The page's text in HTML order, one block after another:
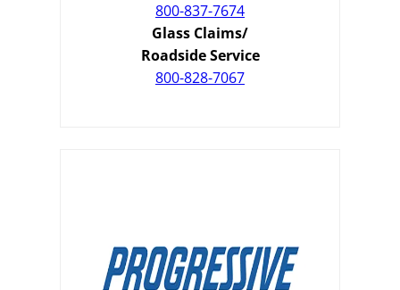
800-837-7674
Glass Claims/
Roadside Service
800-828-7067